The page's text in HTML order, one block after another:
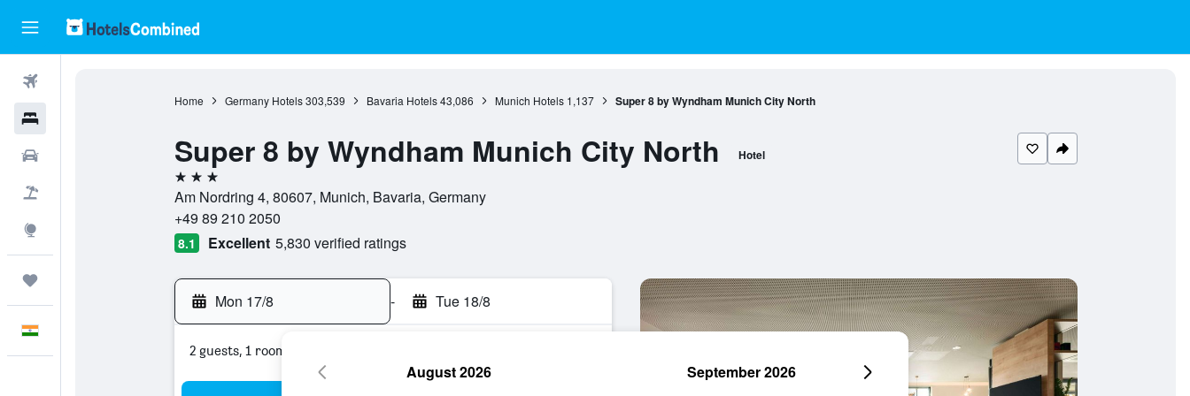
Home Germany Hotels 303,539 Bavaria Hotels 43,086 Munich Hotels 1,137 Super 8 by Wyndham Munich City North
Super 8 by Wyndham Munich City North Hotel
3 stars
Am Nordring 4, 80607, Munich, Bavaria, Germany
+49 89 210 2050
8.1 Excellent 5,830 verified ratings
Mon 17/8 - Tue 18/8
2 guests, 1 room
August 2026 September 2026